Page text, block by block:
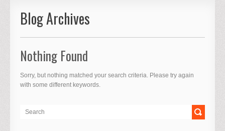
Blog Archives
Nothing Found
Sorry, but nothing matched your search criteria. Please try again
with some different keywords.